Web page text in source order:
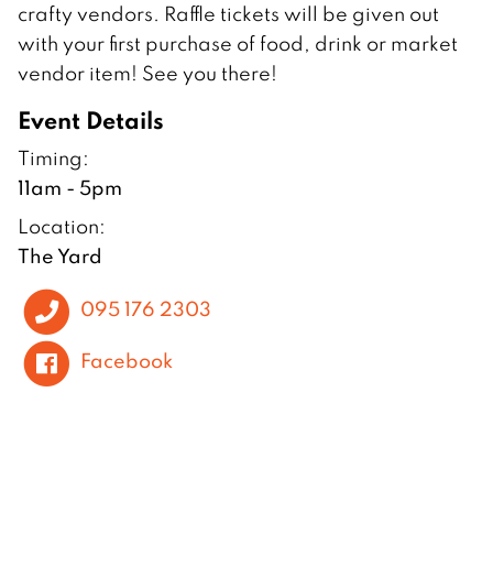
crafty vendors. Raffle tickets will be given out
with your first purchase of food, drink or market
vendor item! See you there!
Event Details
Timing:
11am - 5pm
Location:
The Yard
095 176 2303
Facebook